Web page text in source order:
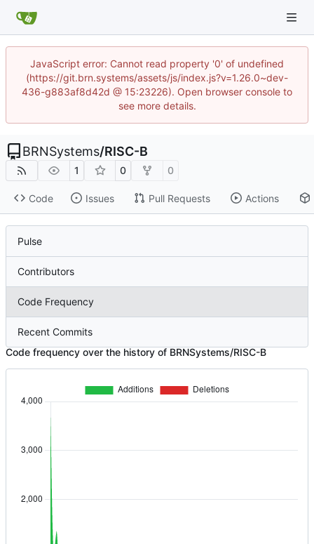
JavaScript error: Cannot read property '0' of undefined
(https://git.brn.systems/assets/js/index.js?v=1.26.0~dev-
436-g883af8d42d @ 15:23226). Open browser console to
see more details.
BRNSystems/RISC-B
1 0 0
Code Issues Pull Requests Actions
Pulse
Contributors
Code Frequency
Recent Commits
Code frequency over the history of BRNSystems/RISC-B